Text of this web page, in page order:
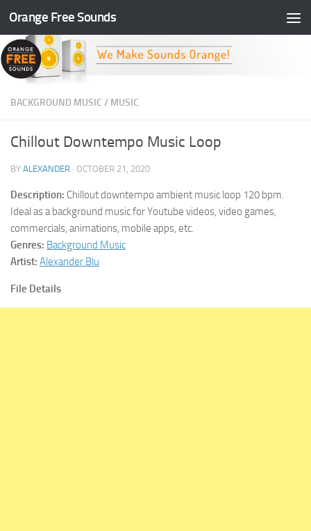
Skip to content
Orange Free Sounds
BACKGROUND MUSIC / MUSIC
Chillout Downtempo Music Loop
BY ALEXANDER · OCTOBER 21, 2020
Description: Chillout downtempo ambient music loop 120 bpm.
Ideal as a background music for Youtube videos, video games,
commercials, animations, mobile apps, etc.
Genres: Background Music
Artist: Alexander Blu
File Details